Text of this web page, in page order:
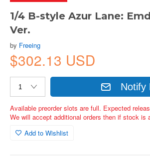
1/4 B-style Azur Lane:
Ver.
by Freeing
$302.13 USD
Notify
Available preorder slots are full. Expected
We will accept additional orders then if stock is
Add to Wishlist